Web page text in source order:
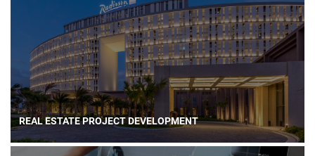
REAL ESTATE PROJECT DEVELOPMENT